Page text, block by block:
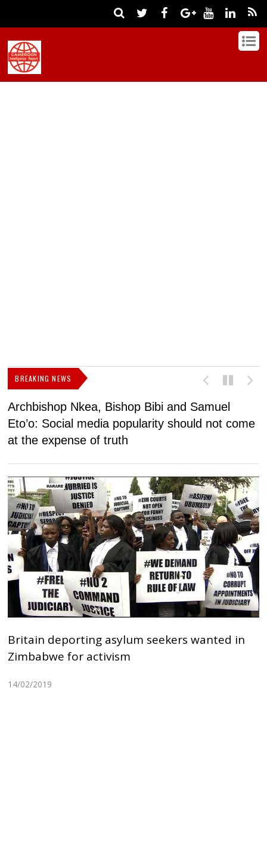
BREAKING NEWS
Archbishop Nkea, Bishop Bibi and Samuel
Eto’o: Social media popularity should not come
at the expense of truth
Britain deporting asylum seekers wanted in
Zimbabwe for activism
14/02/2019